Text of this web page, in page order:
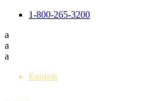
1-800-265-3200
a
a
a
English